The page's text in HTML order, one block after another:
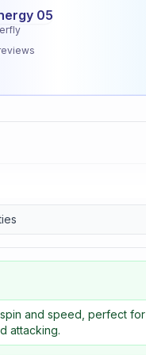
05
and speed, perfect for
attacking.